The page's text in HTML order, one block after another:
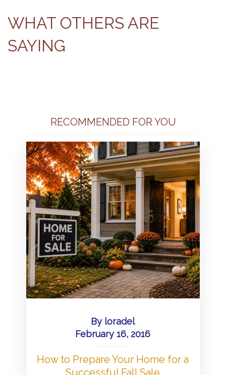
WHAT OTHERS ARE
SAYING
RECOMMENDED FOR YOU
By loradel
February 16, 2016
How to Prepare Your Home for a
Successful Fall Sale